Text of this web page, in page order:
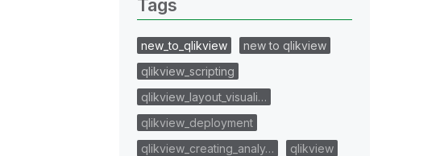
Tags
new_to_qlikview
new to qlikview
qlikview_scripting
qlikview_layout_visuali…
qlikview_deployment
qlikview_creating_analy…
qlikview